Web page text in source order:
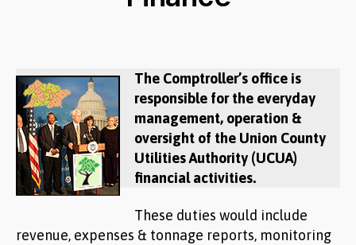
The Comptroller’s office is
responsible for the everyday
management, operation &
oversight of the Union County
Utilities Authority (UCUA)
financial activities.
These duties would include
revenue, expenses & tonnage reports, monitoring